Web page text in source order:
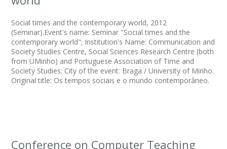
Social times and the contemporary world, 2012
(Seminar).Event's name: Seminar "Social times and the
contemporary world"; Institution's Name: Communication and
Society Studies Centre, Social Sciences Research Centre (both
from UMinho) and Portuguese Association of Time and
Society Studies; City of the event: Braga / University of Minho.
Original title: Os tempos sociais e o mundo contemporâneo.
Conference on Computer Teaching